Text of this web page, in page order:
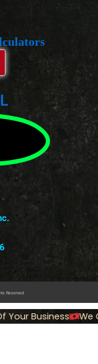
Reserved
Business We